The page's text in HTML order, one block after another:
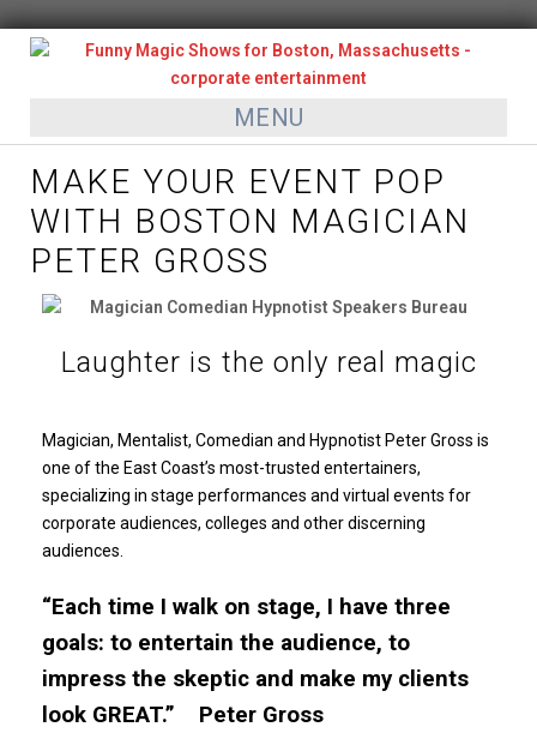
MENU
MAKE YOUR EVENT POP
WITH BOSTON MAGICIAN
PETER GROSS
Laughter is the only real magic
Magician, Mentalist, Comedian and Hypnotist Peter Gross is
one of the East Coast’s most-trusted entertainers,
specializing in stage performances and virtual events for
corporate audiences, colleges and other discerning
audiences.
“Each time I walk on stage, I have three
goals: to entertain the audience, to
impress the skeptic and make my clients
look GREAT.” Peter Gross